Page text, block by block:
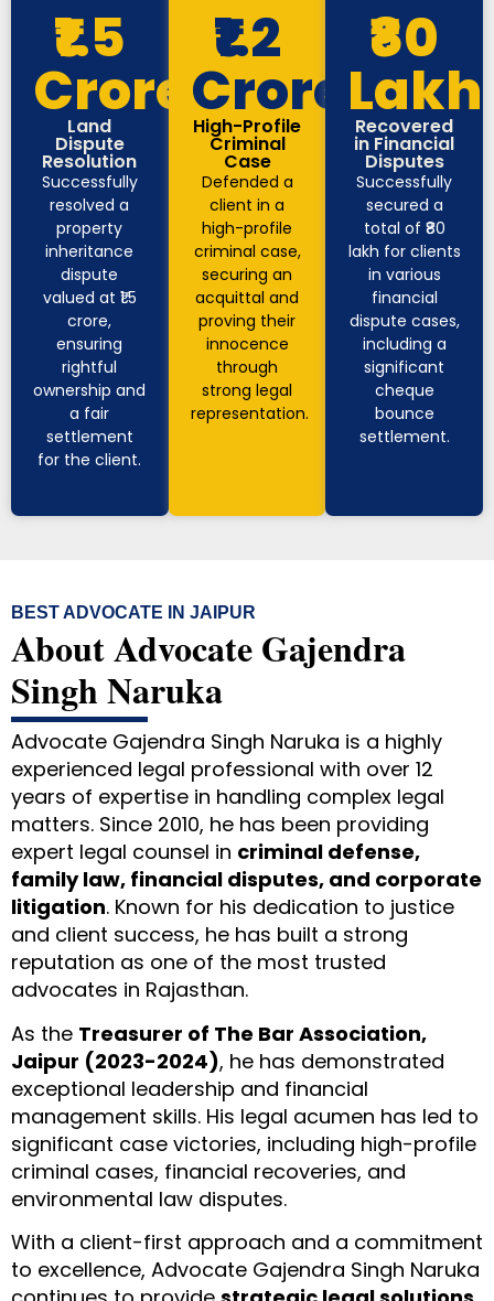
₹1.5
Crore
Land
Dispute
Resolution
Successfully
resolved a
property
inheritance
dispute
valued at ₹1.5
crore,
ensuring
rightful
ownership and
a fair
settlement
for the client.
₹1.2
Crore
High-Profile
Criminal
Case
Defended a
client in a
high-profile
criminal case,
securing an
acquittal and
proving their
innocence
through
strong legal
representation.
₹80
Lakh
Recovered
in Financial
Disputes
Successfully
secured a
total of ₹80
lakh for clients
in various
financial
dispute cases,
including a
significant
cheque
bounce
settlement.
BEST ADVOCATE IN JAIPUR
About Advocate Gajendra
Singh Naruka
Advocate Gajendra Singh Naruka is a highly
experienced legal professional with over 12
years of expertise in handling complex legal
matters. Since 2010, he has been providing
expert legal counsel in criminal defense,
family law, financial disputes, and corporate
litigation. Known for his dedication to justice
and client success, he has built a strong
reputation as one of the most trusted
advocates in Rajasthan.
As the Treasurer of The Bar Association,
Jaipur (2023-2024), he has demonstrated
exceptional leadership and financial
management skills. His legal acumen has led to
significant case victories, including high-profile
criminal cases, financial recoveries, and
environmental law disputes.
With a client-first approach and a commitment
to excellence, Advocate Gajendra Singh Naruka